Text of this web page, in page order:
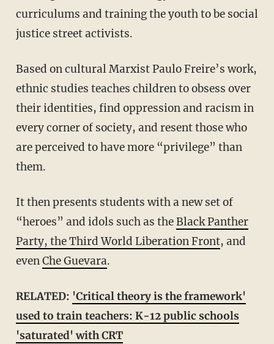
curriculums and training the youth to be social
justice street activists.
Based on cultural Marxist Paulo Freire’s work,
ethnic studies teaches children to obsess over
their identities, find oppression and racism in
every corner of society, and resent those who
are perceived to have more “privilege” than
them.
It then presents students with a new set of
“heroes” and idols such as theBlack Panther
Party, the Third World Liberation Front, and
evenChe Guevara.
RELATED: 'Critical theory is the framework'
used to train teachers: K-12 public schools
'saturated' with CRT